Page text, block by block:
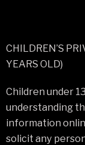
CHILDREN’S
YEARS OLD)
Children under
understanding
information
solicit any